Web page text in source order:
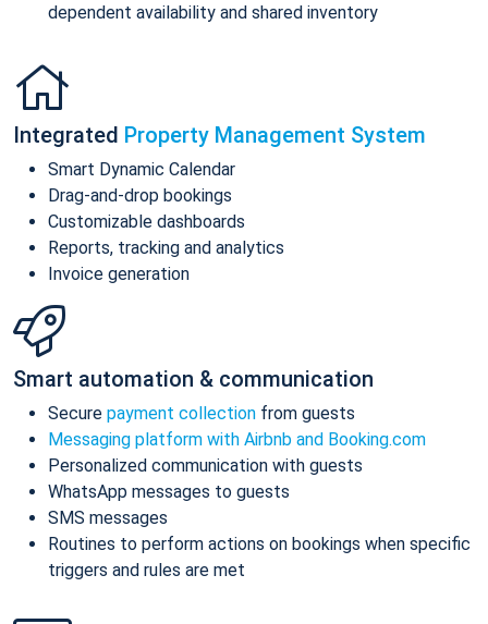
dependent availability and shared inventory
Integrated Property Management System
Smart Dynamic Calendar
Drag-and-drop bookings
Customizable dashboards
Reports, tracking and analytics
Invoice generation
Smart automation & communication
Secure payment collection from guests
Messaging platform with Airbnb and Booking.com
Personalized communication with guests
WhatsApp messages to guests
SMS messages
Routines to perform actions on bookings when specific
triggers and rules are met